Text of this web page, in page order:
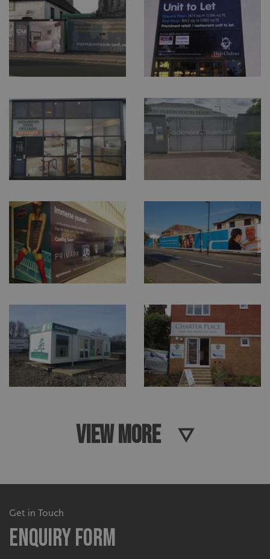
VIEW MORE
Get in Touch
Enquiry Form